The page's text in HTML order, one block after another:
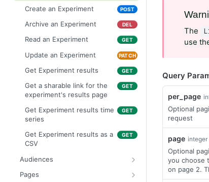
Update a Project PATCH
Archive a Campaign DEL
Read a Campaign GET
Update a Campaign PATCH
Get Campaign results GET
Get a sharable link for the
campaign's results page
GET
Get Campaign results as a
CSV
GET
Create an Experiment POST
Archive an Experiment DEL
Read an Experiment GET
Update an Experiment PATCH
Get Experiment results GET
Get a sharable link for the
experiment's results page
GET
Get Experiment results time
series
GET
Get Experiment results as a
CSV
GET
Audiences
Pages
The
use
Query
per_page
Optional
request
page integer
Optional
you choose
on page 2.